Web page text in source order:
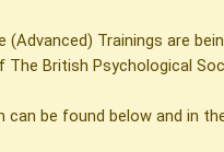
Trainings are
British Psychological
be found below and in